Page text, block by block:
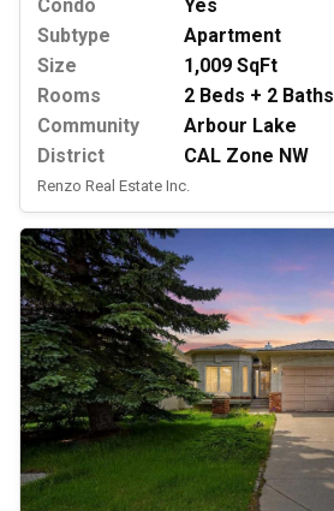
Condo
Yes
Subtype
Apartment
Size
1,009 SqFt
Rooms
2 Beds + 2 Baths
Community
Arbour Lake
District
CAL Zone NW
Renzo Real Estate Inc.